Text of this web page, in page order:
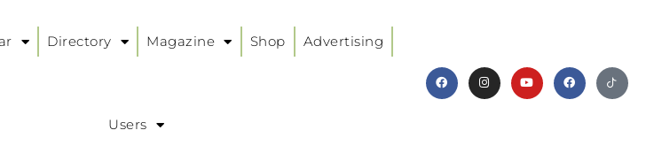
Directory Magazine Shop Advertising
Users